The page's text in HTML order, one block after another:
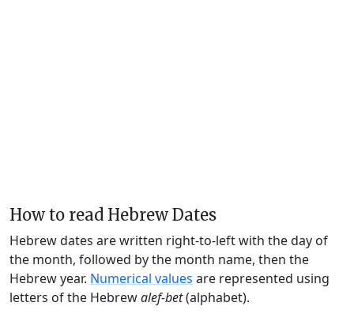
How to read Hebrew Dates
Hebrew dates are written right-to-left with the day of
the month, followed by the month name, then the
Hebrew year. Numerical values are represented using
letters of the Hebrewalef-bet(alphabet).